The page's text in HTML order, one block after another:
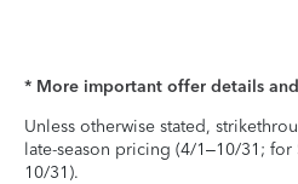
* More important offer details
Unless otherwise stated,
late-season pricing (4/1–10/31;
10/31).